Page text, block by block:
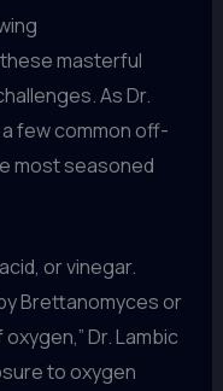
masterful
As Dr.
few common off-
most seasoned
or vinegar.
Brettanomyces or
Dr. Lambic
to oxygen